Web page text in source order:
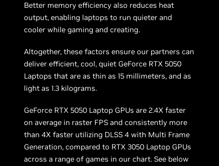
Better memory efficiency also reduces heat
output, enabling laptops to run quieter and
cooler while gaming and creating.
Altogether, these factors ensure our partners can
deliver efficient, cool, quiet GeForce RTX 5050
Laptops that are as thin as 15 millimeters, and as
light as 1.3 kilograms.
GeForce RTX 5050 Laptop GPUs are 2.4X faster
on average in raster FPS and consistently more
than 4X faster utilizing DLSS 4 with Multi Frame
Generation, compared to RTX 3050 Laptop GPUs
across a range of games in our chart. See below